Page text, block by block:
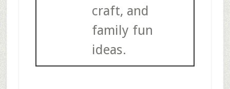
craft, and
family fun
ideas.